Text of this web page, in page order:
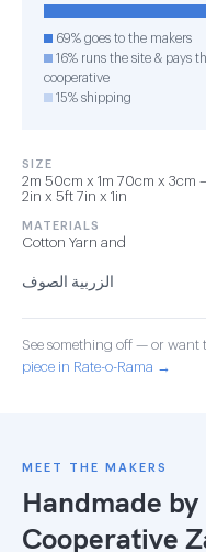
69% goes to the makers
16% runs the site & pays
cooperative
15% shipping
SIZE
2m 50cm x 1m 70cm x 3cm
2in x 5ft 7in x 1in
MATERIALS
Cotton Yarn and
الزربية الصوف
See something off — or want
piece in Rate-o-Rama →
MEET THE MAKERS
Handmade
Cooperative